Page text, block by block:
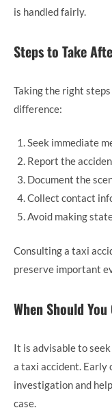
is handled fairly.
Steps to Take
Taking the right
difference:
Seek immediate
Report the
Document the
Collect contact
Avoid making
Consulting a taxi
preserve important
When Should
It is advisable to
a taxi accident. Early
investigation and
case.